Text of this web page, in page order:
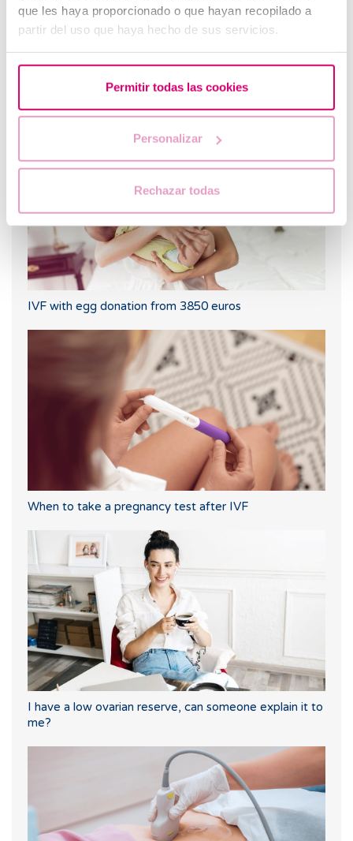
que les haya proporcionado o que hayan recopilado a
partir del uso que haya hecho de sus servicios.
Permitir todas las cookies
Personalizar
Rechazar todas
What are the values that indicate a low ovarian
reserve?
IVF with egg donation from 3850 euros
When to take a pregnancy test after IVF
I have a low ovarian reserve, can someone explain it to
me?